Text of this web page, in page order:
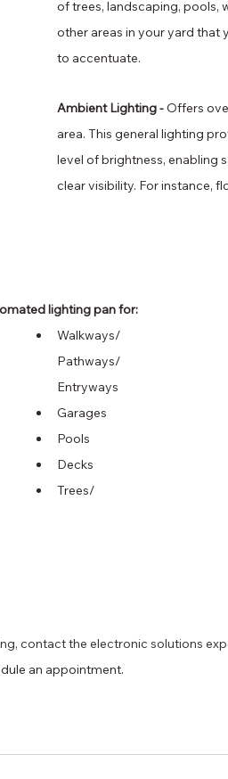
of trees, landscaping, pools,
other areas in your yard that
to accentuate.
Ambient Lighting - Offers
area. This general lighting
level of brightness, enabling
clear visibility. For instance,
lighting pan for:
Walkways/
Pathways/
Entryways
Garages
Pools
Decks
Trees/
contact the electronic solutions
an appointment.